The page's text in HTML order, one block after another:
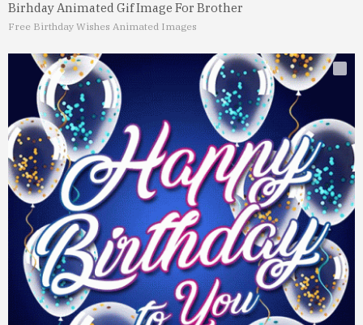
Birhday Animated Gif Image For Brother
Free Birthday Wishes Animated Images